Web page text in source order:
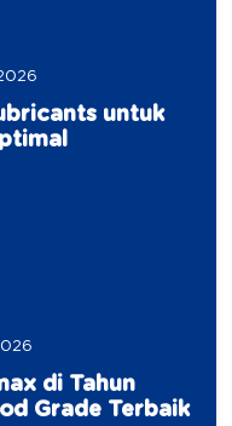
untuk
di Tahun
Grade Terbaik